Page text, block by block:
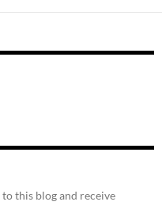
this blog and receive